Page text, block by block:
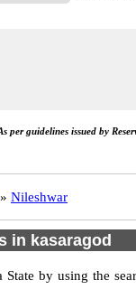
guidelines issued by
» Nileshwar
in kasaragod
by using the